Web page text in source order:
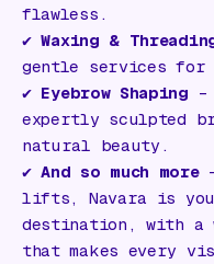
flawless.
✔️Waxing &
gentle services for
✔️ Eyebrow Shaping –
expertly sculpted
natural beauty.
✔️And so much more
lifts, Navara is
destination, with a
that makes every